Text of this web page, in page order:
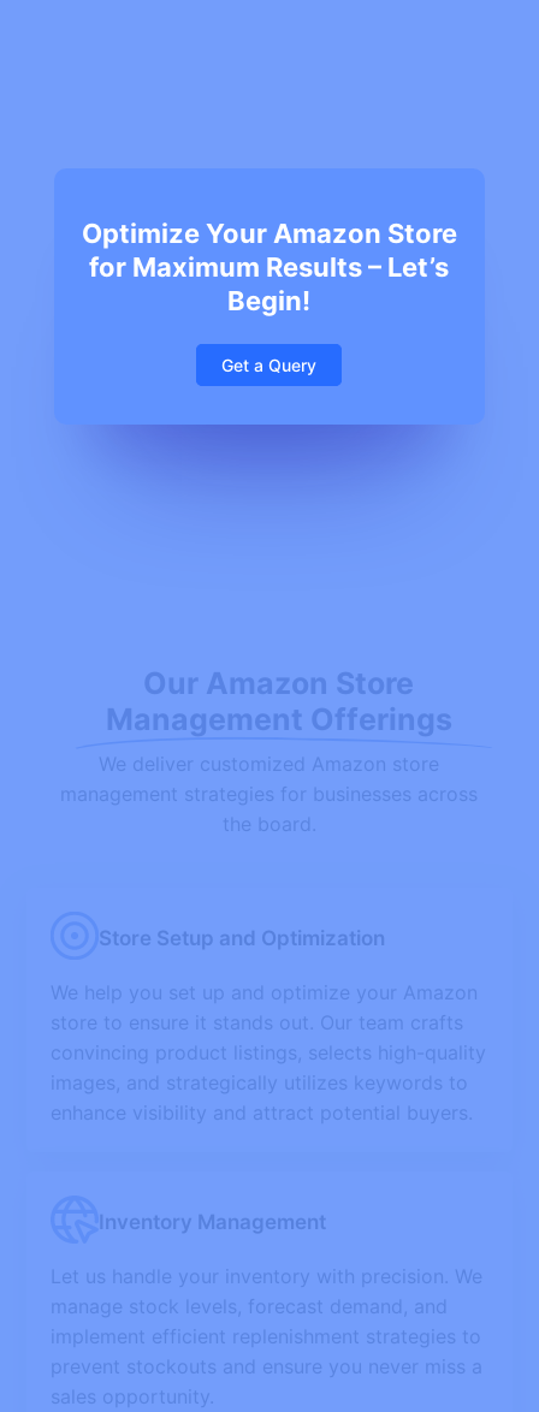
Optimize Your Amazon Store
for Maximum Results – Let’s
Begin!
Get a Query
Our Amazon Store
Management Offerings
We deliver customized Amazon store
management strategies for businesses across
the board.
Store Setup and Optimization
We help you set up and optimize your Amazon
store to ensure it stands out. Our team crafts
convincing product listings, selects high-quality
images, and strategically utilizes keywords to
enhance visibility and attract potential buyers.
Inventory Management
Let us handle your inventory with precision. We
manage stock levels, forecast demand, and
implement efficient replenishment strategies to
prevent stockouts and ensure you never miss a
sales opportunity.